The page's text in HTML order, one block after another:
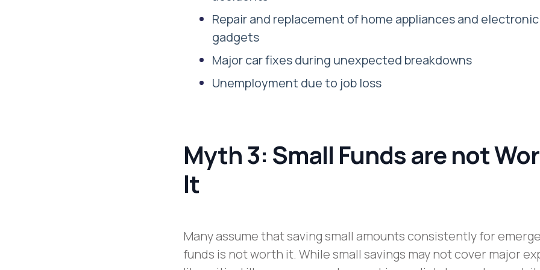
Repair and replacement of home appliances and electronic
gadgets
Major car fixes during unexpected breakdowns
Unemployment due to job loss
Myth 3: Small Funds are not
It
Many assume that saving small amounts consistently for
funds is not worth it. While small savings may not cover major